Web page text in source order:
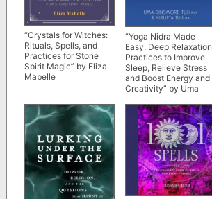
“Crystals for Witches:
Rituals, Spells, and
Practices for Stone
Spirit Magic” by Eliza
Mabelle
“Yoga Nidra Made
Easy: Deep Relaxation
Practices to Improve
Sleep, Relieve Stress
and Boost Energy and
Creativity” by Uma
Nirlipta Tuli